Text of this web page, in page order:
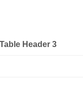
Table Header 3